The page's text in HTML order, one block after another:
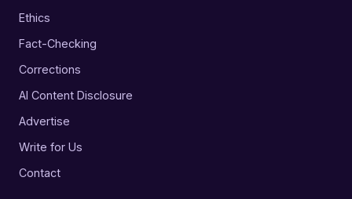
Ethics
Fact-Checking
Corrections
AI Content Disclosure
Advertise
Write for Us
Contact